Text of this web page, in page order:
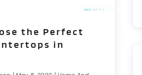
the Perfect
in